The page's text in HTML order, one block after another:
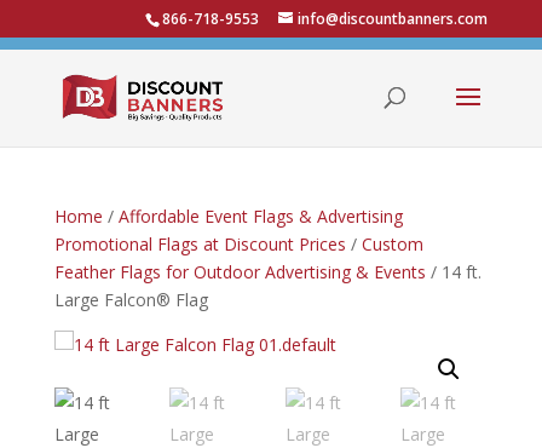
866-718-9553 info@discountbanners.com
Home / Affordable Event Flags & Advertising
Promotional Flags at Discount Prices / Custom
Feather Flags for Outdoor Advertising & Events / 14 ft.
Large Falcon® Flag